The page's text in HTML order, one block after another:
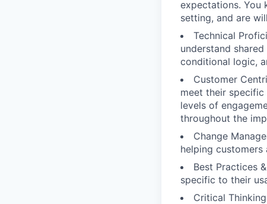
expectations. You
setting, and are
Technical
understand
conditional logic,
Customer
meet their
levels of
throughout the
Change
helping
Best Practices
specific to their
Critical